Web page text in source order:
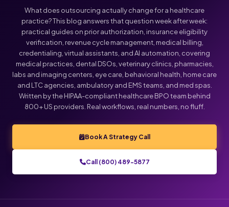
What does outsourcing actually change for a healthcare
practice? This blog answers that question week after week:
practical guides on prior authorization, insurance eligibility
verification, revenue cycle management, medical billing,
credentialing, virtual assistants, and AI automation, covering
medical practices, dental DSOs, veterinary clinics, pharmacies,
labs and imaging centers, eye care, behavioral health, home care
and LTC agencies, ambulatory and EMS teams, and med spas.
Written by the HIPAA-compliant healthcare BPO team behind
800+ US providers. Real workflows, real numbers, no fluff.
Book A Strategy Call
Call (800) 489-5877